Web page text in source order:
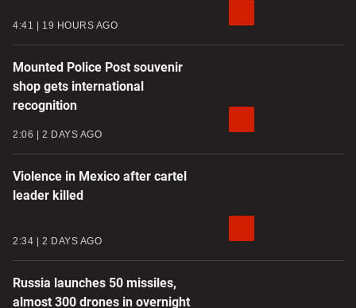
4:41 19 HOURS AGO
Mounted Police Post souvenir
shop gets international
recognition
2:06 2 DAYS AGO
Violence in Mexico after cartel
leader killed
2:34 2 DAYS AGO
Russia launches 50 missiles,
almost 300 drones in overnight